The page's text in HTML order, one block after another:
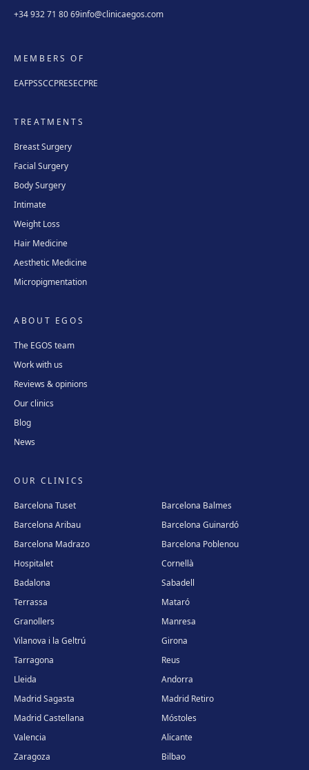
+34 932 71 80 69info@clinicaegos.com
MEMBERS OF
EAFPSSCCPRESECPRE
TREATMENTS
Breast Surgery
Facial Surgery
Body Surgery
Intimate
Weight Loss
Hair Medicine
Aesthetic Medicine
Micropigmentation
ABOUT EGOS
The EGOS team
Work with us
Reviews & opinions
Our clinics
Blog
News
OUR CLINICS
Barcelona Tuset
Barcelona Balmes
Barcelona Aribau
Barcelona Guinardó
Barcelona Madrazo
Barcelona Poblenou
Hospitalet
Cornellà
Badalona
Sabadell
Terrassa
Mataró
Granollers
Manresa
Vilanova i la Geltrú
Girona
Tarragona
Reus
Lleida
Andorra
Madrid Sagasta
Madrid Retiro
Madrid Castellana
Móstoles
Valencia
Alicante
Zaragoza
Bilbao